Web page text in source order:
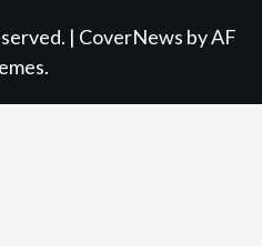
| CoverNews by AF